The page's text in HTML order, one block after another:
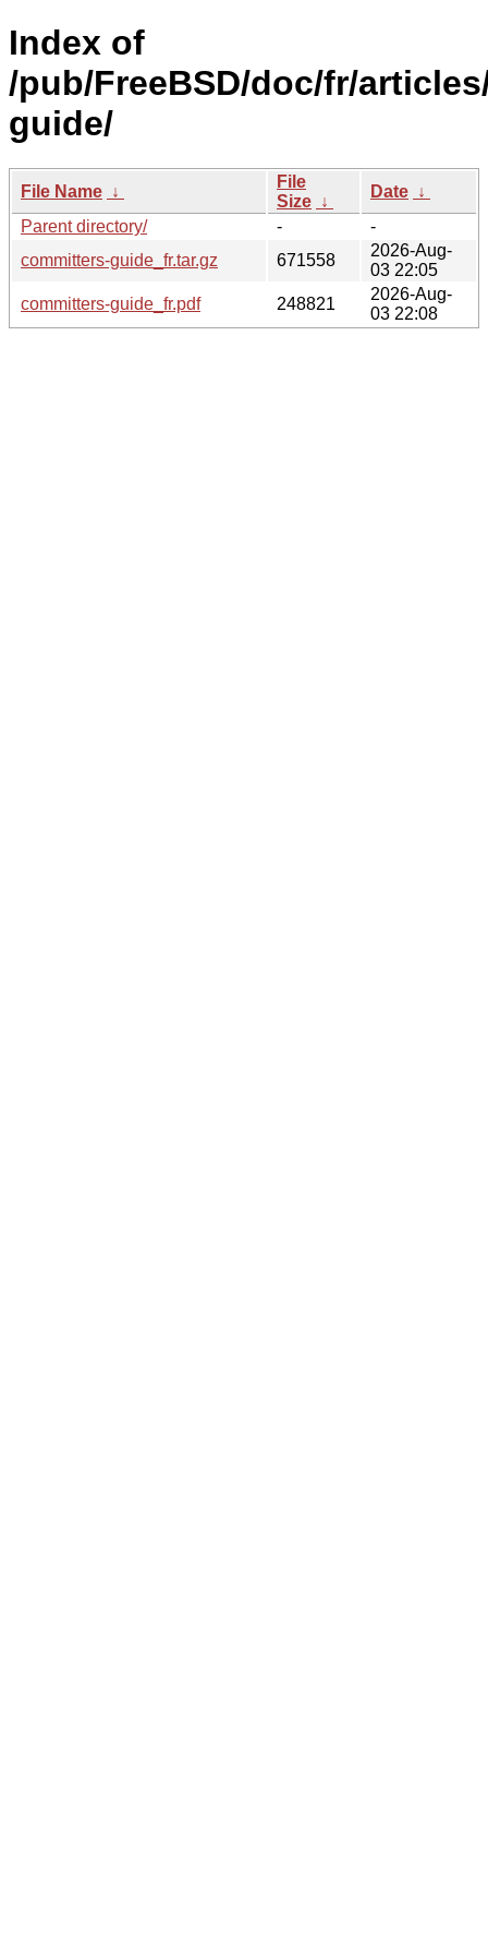
Index of
/pub/FreeBSD/doc/fr/
guide/
File Name ↓
File
Size ↓
Date ↓
Parent directory/
-
-
committers-guide_fr.tar.gz
671558
2026-Aug-
03 22:05
committers-guide_fr.pdf
248821
2026-Aug-
03 22:08